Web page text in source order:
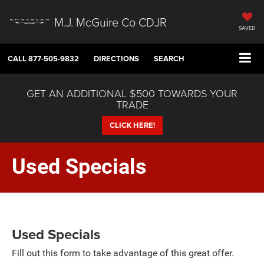
M.J. McGuire Co CDJR SAVED
CALL877-505-9832 DIRECTIONS SEARCH
GET AN ADDITIONAL $500 TOWARDS YOUR
TRADE
CLICK HERE!
Used Specials
Used Specials
Fill out this form to take advantage of this great offer.